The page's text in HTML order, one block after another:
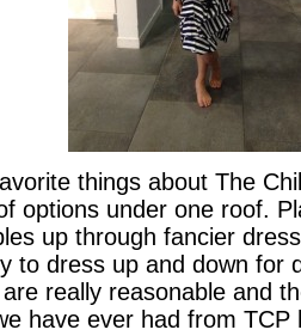
things about The
options under one roof.
up through fancier
to dress up and down for
really reasonable and
have ever had from TCP